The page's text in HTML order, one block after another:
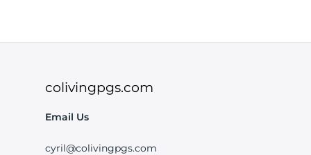
colivingpgs.com
Email Us
cyril@colivingpgs.com